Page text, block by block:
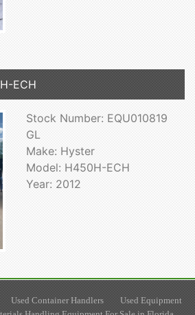
ECH
Stock Number: EQU010819
GL
Make: Hyster
Model: H450H-ECH
Year: 2012
Used Container Handlers
Used Equipment